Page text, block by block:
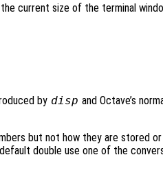
current size of the terminal
by disp and Octave’s
but not how they are stored
double use one of the